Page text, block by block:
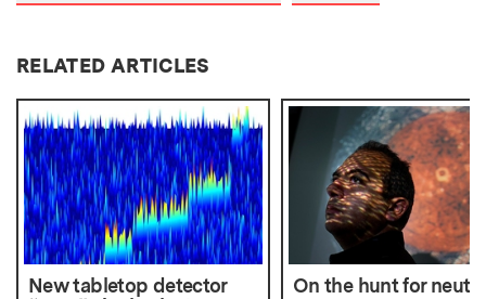
RELATED ARTICLES
New tabletop detector
On the hunt for